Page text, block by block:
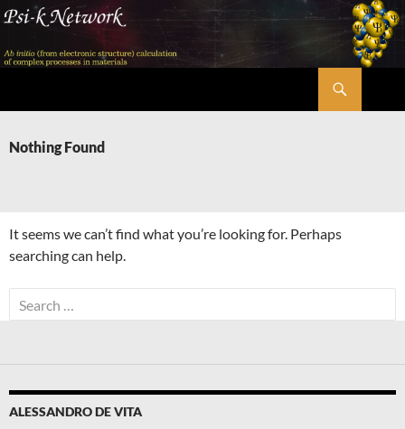
Skip
content
Nothing Found
It seems we can’t find what you’re looking for. Perhaps
searching can help.
Search
for:
ALESSANDRO DE VITA